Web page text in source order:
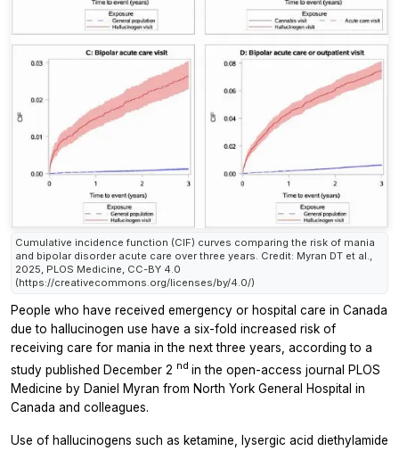
Cumulative incidence function (CIF) curves comparing the risk of mania
and bipolar disorder acute care over three years. Credit: Myran DT et al.,
2025, PLOS Medicine, CC-BY 4.0
(https://creativecommons.org/licenses/by/4.0/)
People who have received emergency or hospital care in Canada
due to hallucinogen use have a six-fold increased risk of
receiving care for mania in the next three years, according to a
study published December 2 nd in the open-access journal
PLOS
Medicine by Daniel Myran from North York General Hospital in
Canada and colleagues.
Use of hallucinogens such as ketamine, lysergic acid diethylamide